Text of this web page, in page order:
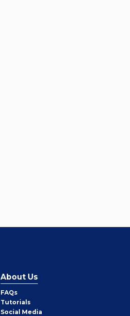
About Us
FAQs
Tutorials
Social Media